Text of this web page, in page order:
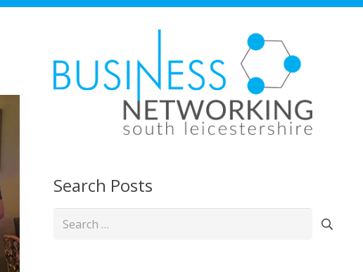
Search Posts
Search